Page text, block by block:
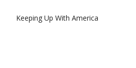
Keeping Up With America